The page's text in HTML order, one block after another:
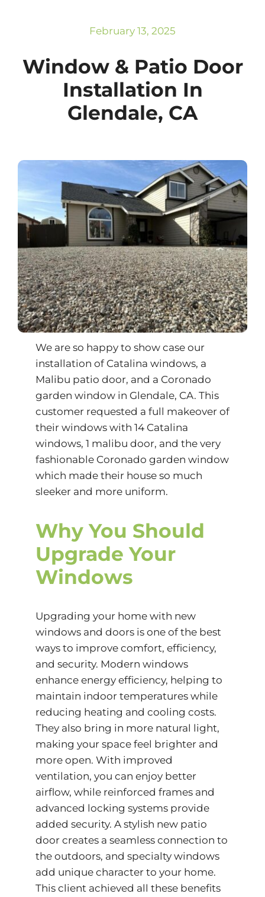
February 13, 2025
Window & Patio Door
Installation In
Glendale, CA
We are so happy to show case our
installation of Catalina windows, a
Malibu patio door, and a Coronado
garden window in Glendale, CA. This
customer requested a full makeover of
their windows with 14 Catalina
windows, 1 malibu door, and the very
fashionable Coronado garden window
which made their house so much
sleeker and more uniform.
Why You Should
Upgrade Your
Windows
Upgrading your home with new
windows and doors is one of the best
ways to improve comfort, efficiency,
and security. Modern windows
enhanceenergy efficiency, helping to
maintain indoor temperatures while
reducing heating and cooling costs.
They also bring in more natural light,
making your space feel brighter and
more open. With improved
ventilation, you can enjoy better
airflow, while reinforced frames and
advanced locking systems provide
added security. A stylish new patio
door creates a seamless connection to
the outdoors, and specialty windows
add unique character to your home.
This client achieved all these benefits